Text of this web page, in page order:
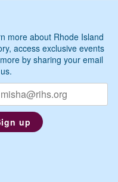
more about Rhode Island
access exclusive events
by sharing your email